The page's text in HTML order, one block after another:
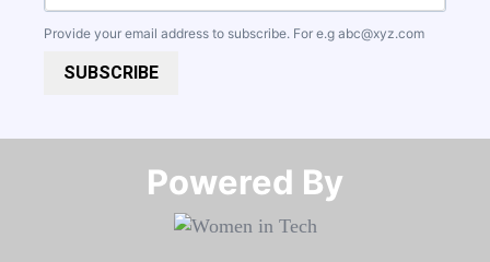
Provide your email address to subscribe. For e.g abc@xyz.com
SUBSCRIBE
Powered By​​​​​​​